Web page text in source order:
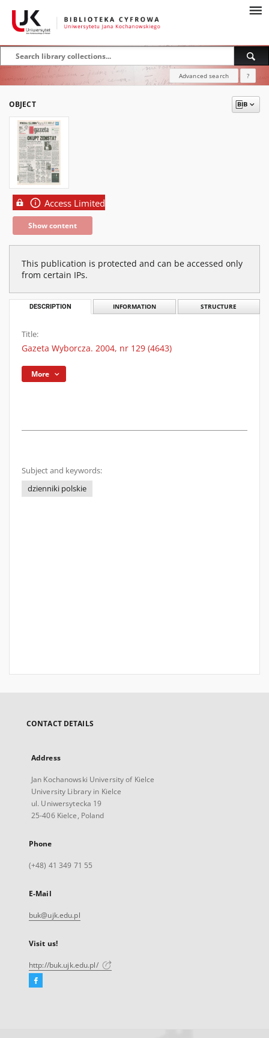
Advanced search ?
OBJECT
Access Limited
Show content
This publication is protected and can be accessed only
from certain IPs.
DESCRIPTION INFORMATION STRUCTURE
Title:
Gazeta Wyborcza. 2004, nr 129 (4643)
More
Subject and keywords:
dzienniki polskie
CONTACT DETAILS
Address
Jan Kochanowski University of Kielce
University Library in Kielce
ul. Uniwersytecka 19
25-406 Kielce, Poland
Phone
(+48) 41 349 71 55
E-Mail
buk@ujk.edu.pl
Visit us!
http://buk.ujk.edu.pl/
Facebook